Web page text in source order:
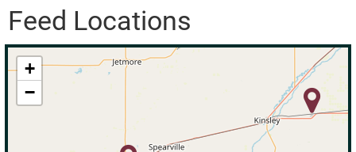
Feed Locations
+
−